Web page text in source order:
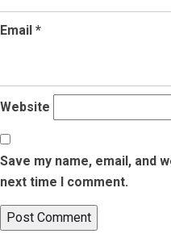
Email *
Website
Save my name, email, and
next time I comment.